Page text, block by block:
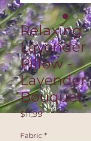
Relaxing
Lavender
Pillow -
Lavender
Bouquet
$11,99Fiyat
Fabric *